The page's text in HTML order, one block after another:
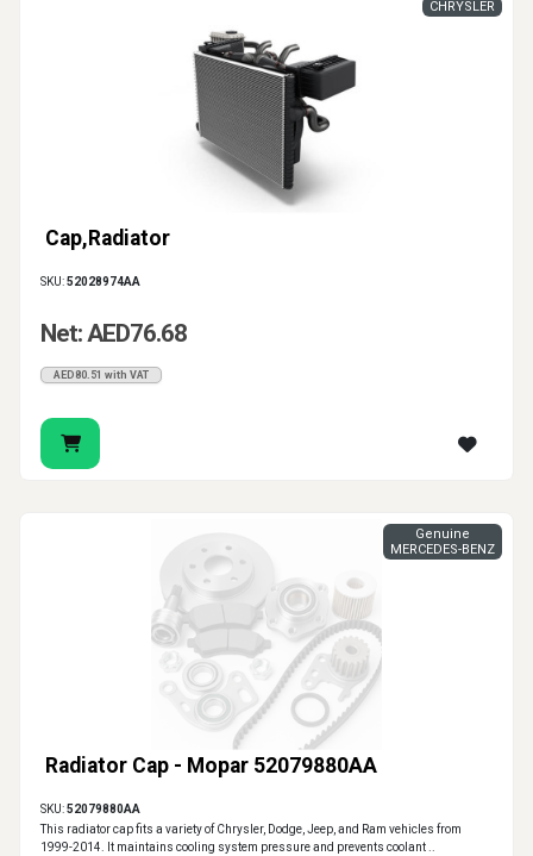
Cap,Radiator
CHRYSLER
SKU:52028974AA
Net: AED76.68
AED80.51 with VAT
Radiator Cap - Mopar 52079880AA
Genuine
MERCEDES-BENZ
SKU:52079880AA
This radiator cap fits a variety of Chrysler, Dodge, Jeep, and Ram vehicles from
1999-2014. It maintains cooling system pressure and prevents coolant ..